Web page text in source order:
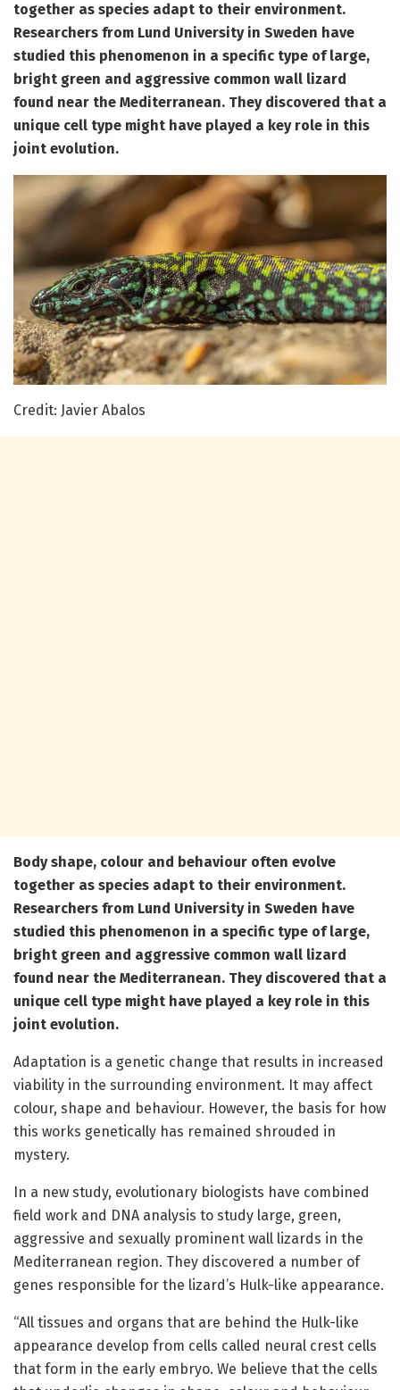
together as species adapt to their environment.
Researchers from Lund University in Sweden have
studied this phenomenon in a specific type of large,
bright green and aggressive common wall lizard
found near the Mediterranean. They discovered that a
unique cell type might have played a key role in this
joint evolution.
Credit: Javier Abalos
Body shape, colour and behaviour often evolve
together as species adapt to their environment.
Researchers from Lund University in Sweden have
studied this phenomenon in a specific type of large,
bright green and aggressive common wall lizard
found near the Mediterranean. They discovered that a
unique cell type might have played a key role in this
joint evolution.
Adaptation is a genetic change that results in increased
viability in the surrounding environment. It may affect
colour, shape and behaviour. However, the basis for how
this works genetically has remained shrouded in
mystery.
In a new study, evolutionary biologists have combined
field work and DNA analysis to study large, green,
aggressive and sexually prominent wall lizards in the
Mediterranean region. They discovered a number of
genes responsible for the lizard’s Hulk-like appearance.
“All tissues and organs that are behind the Hulk-like
appearance develop from cells called neural crest cells
that form in the early embryo. We believe that the cells